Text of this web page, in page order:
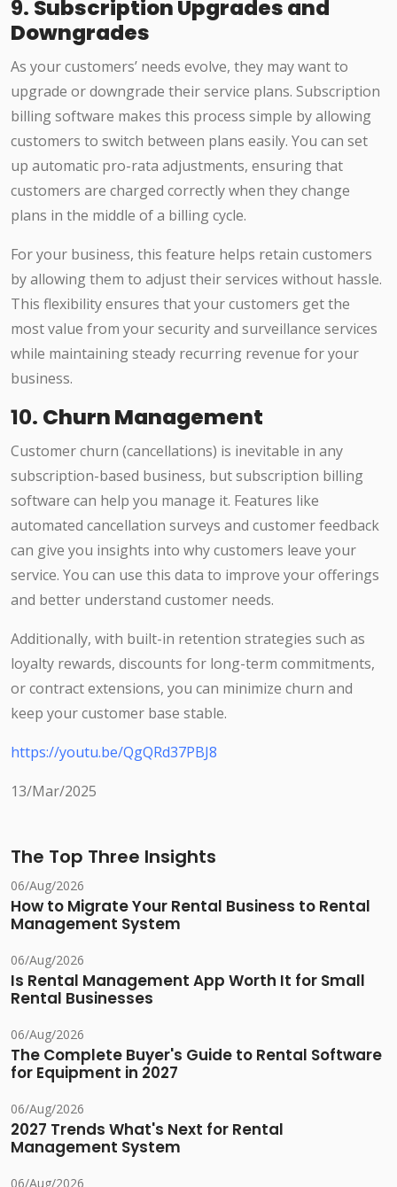
9. Subscription Upgrades and
Downgrades
As your customers’ needs evolve, they may want to
upgrade or downgrade their service plans. Subscription
billing software makes this process simple by allowing
customers to switch between plans easily. You can set
up automatic pro-rata adjustments, ensuring that
customers are charged correctly when they change
plans in the middle of a billing cycle.
For your business, this feature helps retain customers
by allowing them to adjust their services without hassle.
This flexibility ensures that your customers get the
most value from your security and surveillance services
while maintaining steady recurring revenue for your
business.
10. Churn Management
Customer churn (cancellations) is inevitable in any
subscription-based business, but subscription billing
software can help you manage it. Features like
automated cancellation surveys and customer feedback
can give you insights into why customers leave your
service. You can use this data to improve your offerings
and better understand customer needs.
Additionally, with built-in retention strategies such as
loyalty rewards, discounts for long-term commitments,
or contract extensions, you can minimize churn and
keep your customer base stable.
https://youtu.be/QgQRd37PBJ8
13/Mar/2025
The Top Three Insights
06/Aug/2026
How to Migrate Your Rental Business to Rental
Management System
06/Aug/2026
Is Rental Management App Worth It for Small
Rental Businesses
06/Aug/2026
The Complete Buyer's Guide to Rental Software
for Equipment in 2027
06/Aug/2026
2027 Trends What's Next for Rental
Management System
06/Aug/2026